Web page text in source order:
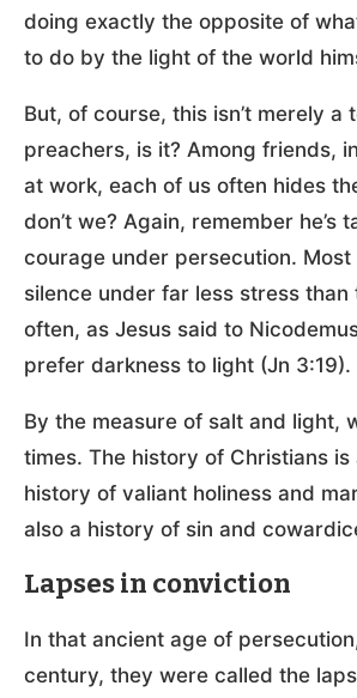
doing exactly the opposite of
to do by the light of the world
But, of course, this isn’t merely a
preachers, is it? Among friends,
at work, each of us often hides
don’t we? Again, remember he’s
courage under persecution. Most
silence under far less stress than
often, as Jesus said to
prefer darkness to light (Jn 3:19).
By the measure of salt and light,
times. The history of Christians is
history of valiant holiness and
also a history of sin and
Lapses in conviction
In that ancient age of
century, they were called the